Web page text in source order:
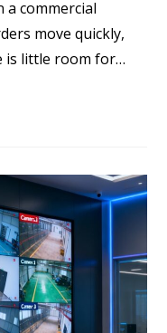
a commercial
move quickly,
is little room for…